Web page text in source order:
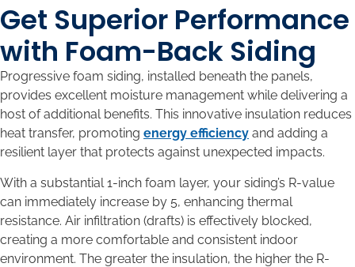
Get Superior Performance
with Foam-Back Siding
Progressive foam siding, installed beneath the panels,
provides excellent moisture management while delivering a
host of additional benefits. This innovative insulation reduces
heat transfer, promoting energy efficiency and adding a
resilient layer that protects against unexpected impacts.
With a substantial 1-inch foam layer, your siding’s R-value
can immediately increase by 5, enhancing thermal
resistance. Air infiltration (drafts) is effectively blocked,
creating a more comfortable and consistent indoor
environment. The greater the insulation, the higher the R-